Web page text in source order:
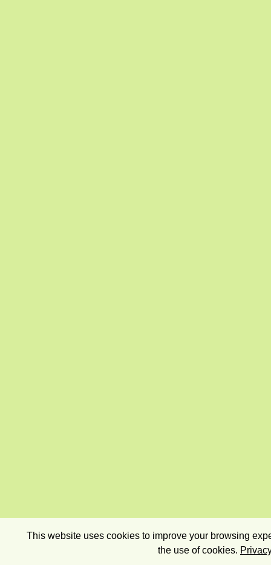
This website uses cookies to improve your browsing
the use of cookies.